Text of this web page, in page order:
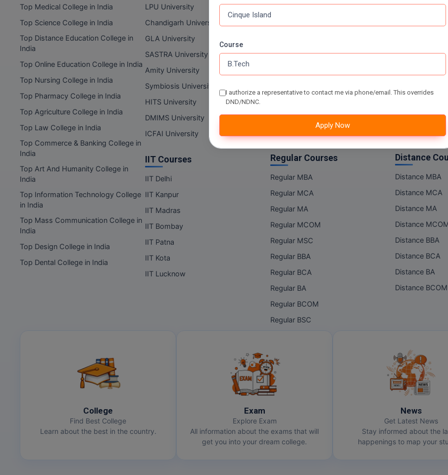
Course
I authorize a representative to contact me via phone/email. This overrides
DND/NDNC.
Apply Now
Top Medical College in India
Top Science College in India
Top Distance Education College in
India
Top Online Education College in India
Top Nursing College in India
Top Pharmacy College in India
Top Agriculture College in India
Top Law College in India
Top Commerce & Banking College in
India
Top Art And Humanity College in
India
Top Information Technology College
in India
Top Mass Communication College in
India
Top Design College in India
Top Dental College in India
LPU University
Chandigarh University
GLA University
SASTRA University
Amity University
Symbiosis University
HITS University
DMIMS University
ICFAI University
IIT Courses
IIT Delhi
IIT Kanpur
IIT Madras
IIT Bombay
IIT Patna
IIT Kota
IIT Lucknow
Online MA
Online BBA
Regular Courses
Regular MBA
Regular MCA
Regular MA
Regular MCOM
Regular MSC
Regular BBA
Regular BCA
Regular BA
Regular BCOM
Regular BSC
Blogs
Distance
Distance MBA
Distance MCA
Distance MA
Distance
Distance BBA
Distance BCA
Distance BA
Distance BCOM
College
Find Best College
Learn about the best in the country.
Exam
Explore Exam
All information about the exams that will
get you into your dream college.
News
Get Latest News
Stay informed about the
happenings to map your